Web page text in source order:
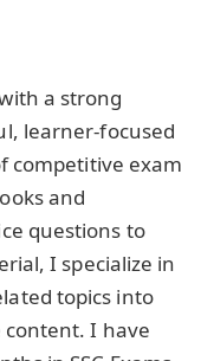
a strong
learner-focused
competitive exam
and
questions to
I specialize in
topics into
content. I have